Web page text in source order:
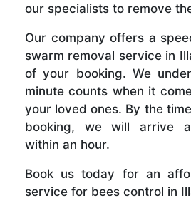
our specialists to remove
Our company offers a
swarm removal service in
of your booking. We
minute counts when it
your loved ones. By the
booking, we will arrive
within an hour.
Book us today for an
service for bees control in